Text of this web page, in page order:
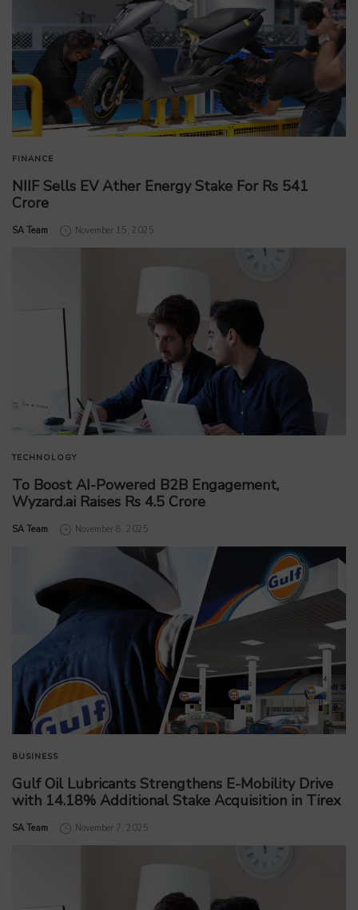
FINANCE
NIIF Sells EV Ather Energy Stake For Rs 541
Crore
by
SA Team November 15, 2025
TECHNOLOGY
To Boost AI-Powered B2B Engagement,
Wyzard.ai Raises Rs 4.5 Crore
by
SA Team November 8, 2025
BUSINESS
Gulf Oil Lubricants Strengthens E-Mobility Drive
with 14.18% Additional Stake Acquisition in Tirex
by
SA Team November 7, 2025